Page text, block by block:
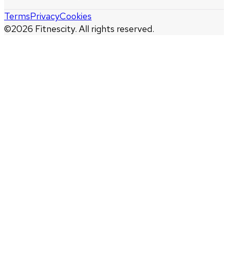
©2026 Fitnescity. All rights reserved.
TermsPrivacyCookies